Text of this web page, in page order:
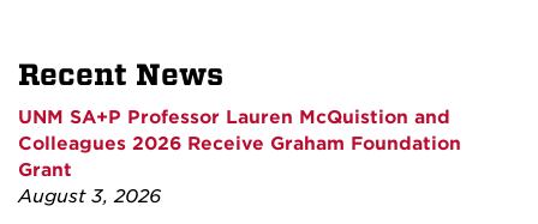
Recent News
UNM SA+P Professor Lauren McQuistion and
Colleagues 2026 Receive Graham Foundation
Grant
August 3, 2026